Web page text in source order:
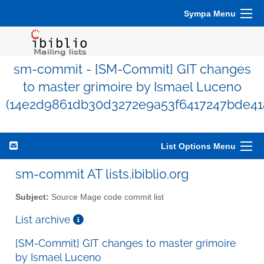
Sympa Menu
sm-commit - [SM-Commit] GIT changes
to master grimoire by Ismael Luceno
List Options Menu
sm-commit AT lists.ibiblio.org
Subject: Source Mage code commit list
List archive
[SM-Commit] GIT changes to master grimoire
by Ismael Luceno